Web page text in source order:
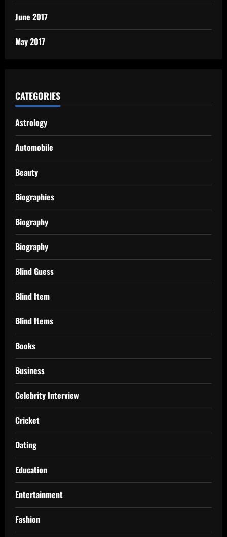
June 2017
May 2017
CATEGORIES
Astrology
Automobile
Beauty
Biographies
Biography
Biography
Blind Guess
Blind Item
Blind Items
Books
Business
Celebrity Interview
Cricket
Dating
Education
Entertainment
Fashion